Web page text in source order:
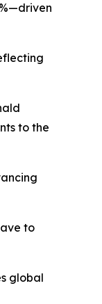
to the
to
global